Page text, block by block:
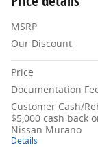
MSRP
Our Discount
Price
Documentation
Customer Cash/
$5,000 cash back
Nissan Murano
Details